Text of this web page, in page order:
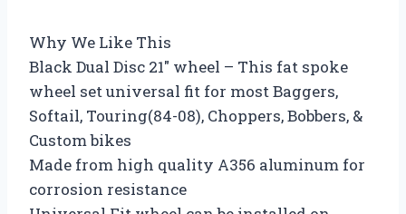
Why We Like This
Black Dual Disc 21″ wheel – This fat spoke
wheel set universal fit for most Baggers,
Softail, Touring(84-08), Choppers, Bobbers, &
Custom bikes
Made from high quality A356 aluminum for
corrosion resistance